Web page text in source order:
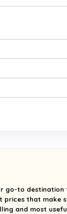
go-to
that make
and most